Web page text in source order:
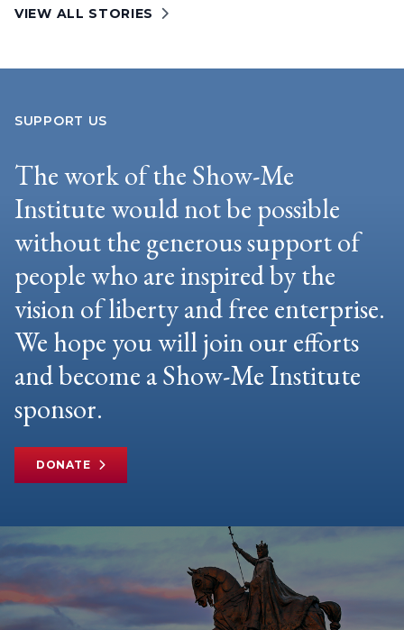
VIEW ALL STORIES
SUPPORT US
The work of the Show-Me
Institute would not be possible
without the generous support of
people who are inspired by the
vision of liberty and free enterprise.
We hope you will join our efforts
and become a Show-Me Institute
sponsor.
DONATE